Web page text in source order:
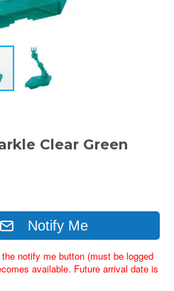
Clear Green
Notify Me
notify me button (must be logged
available. Future arrival date is